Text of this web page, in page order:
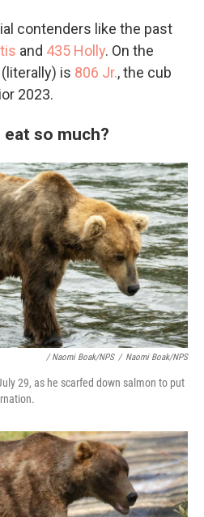
contenders like the past
and 435 Holly. On the
is 806 Jr., the cub
2023.
so much?
/ Naomi Boak/NPS / Naomi Boak/NPS
29, as he scarfed down salmon to put